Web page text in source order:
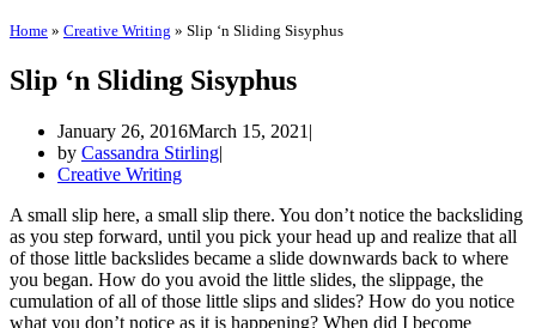
Home » Creative Writing » Slip ‘n Sliding Sisyphus
Slip ‘n Sliding Sisyphus
January 26, 2016March 15, 2021
by Cassandra Stirling
Creative Writing
A small slip here, a small slip there. You don’t notice the backsliding
as you step forward, until you pick your head up and realize that all
of those little backslides became a slide downwards back to where
you began. How do you avoid the little slides, the slippage, the
cumulation of all of those little slips and slides? How do you notice
what you don’t notice as it is happening? When did I become